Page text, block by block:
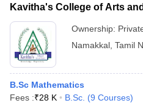
Kavitha's College of Arts
Ownership:
Namakkal Tamil
B.Sc Mathematics
Fees :₹28 K B.Sc. (9 Courses)